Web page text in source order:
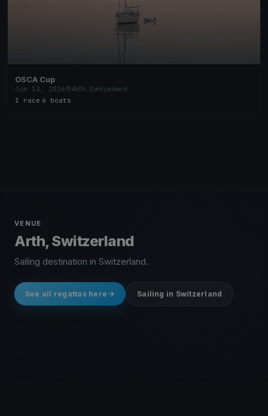
OSCA Cup
Jun 13, 2026
Arth, Switzerland
1 race 6 boats
VENUE
Arth, Switzerland
Sailing destination in Switzerland.
See all regattas here Sailing in Switzerland